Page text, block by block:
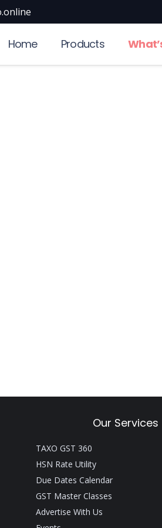
Home Products
Our Services
TAXO GST 360
HSN Rate Utility
Due Dates Calendar
GST Master Classes
Advertise With Us